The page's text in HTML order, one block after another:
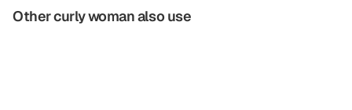
Other curly woman also use